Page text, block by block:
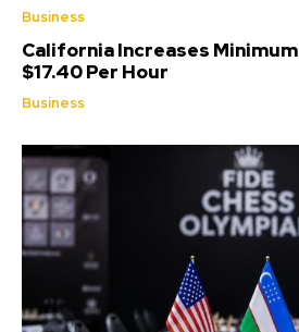
Business
California Increases
$17.40 Per Hour
Business